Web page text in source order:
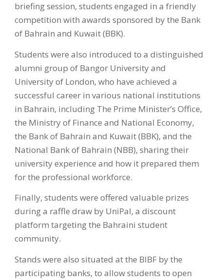
briefing session, students engaged in a friendly
competition with awards sponsored by the Bank
of Bahrain and Kuwait (BBK).
Students were also introduced to a distinguished
alumni group of Bangor University and
University of London, who have achieved a
successful career in various national institutions
in Bahrain, including The Prime Minister’s Office,
the Ministry of Finance and National Economy,
the Bank of Bahrain and Kuwait (BBK), and the
National Bank of Bahrain (NBB), sharing their
university experience and how it prepared them
for the professional workforce.
Finally, students were offered valuable prizes
during a raffle draw by UniPal, a discount
platform targeting the Bahraini student
community.
Stands were also situated at the BIBF by the
participating banks, to allow students to open